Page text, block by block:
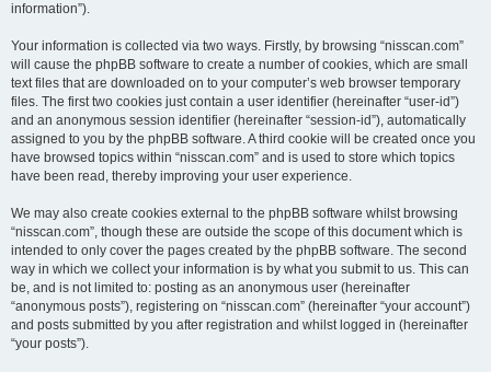
information”).
Your information is collected via two ways. Firstly, by browsing “nisscan.com”
will cause the phpBB software to create a number of cookies, which are small
text files that are downloaded on to your computer’s web browser temporary
files. The first two cookies just contain a user identifier (hereinafter “user-id”)
and an anonymous session identifier (hereinafter “session-id”), automatically
assigned to you by the phpBB software. A third cookie will be created once you
have browsed topics within “nisscan.com” and is used to store which topics
have been read, thereby improving your user experience.
We may also create cookies external to the phpBB software whilst browsing
“nisscan.com”, though these are outside the scope of this document which is
intended to only cover the pages created by the phpBB software. The second
way in which we collect your information is by what you submit to us. This can
be, and is not limited to: posting as an anonymous user (hereinafter
“anonymous posts”), registering on “nisscan.com” (hereinafter “your account”)
and posts submitted by you after registration and whilst logged in (hereinafter
“your posts”).